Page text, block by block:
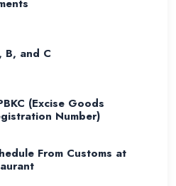
B, and C
(Excise Goods
Number)
From Customs at